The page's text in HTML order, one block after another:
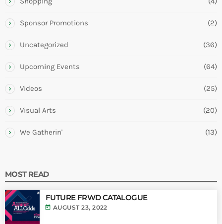
Sponsor Promotions (2)
Uncategorized (36)
Upcoming Events (64)
Videos (25)
Visual Arts (20)
We Gatherin' (13)
MOST READ
FUTURE FRWD CATALOGUE
today AUGUST 23, 2022